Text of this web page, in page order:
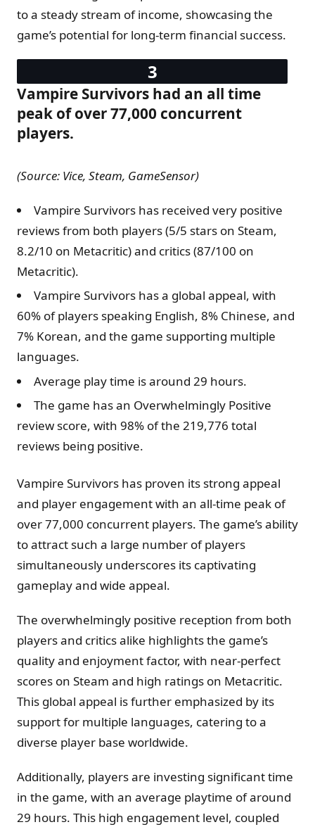
to a steady stream of income, showcasing the
game’s potential for long-term financial success.
Vampire Survivors had an all time
peak of over 77,000 concurrent
players.
(Source: Vice, Steam, GameSensor)
Vampire Survivors has received very positive
reviews from both players (5/5 stars on Steam,
8.2/10 on Metacritic) and critics (87/100 on
Metacritic).
Vampire Survivors has a global appeal, with
60% of players speaking English, 8% Chinese, and
7% Korean, and the game supporting multiple
languages.
Average play time is around 29 hours.
The game has an Overwhelmingly Positive
review score, with 98% of the 219,776 total
reviews being positive.
Vampire Survivors has proven its strong appeal
and player engagement with an all-time peak of
over 77,000 concurrent players. The game’s ability
to attract such a large number of players
simultaneously underscores its captivating
gameplay and wide appeal.
The overwhelmingly positive reception from both
players and critics alike highlights the game’s
quality and enjoyment factor, with near-perfect
scores on Steam and high ratings on Metacritic.
This global appeal is further emphasized by its
support for multiple languages, catering to a
diverse player base worldwide.
Additionally, players are investing significant time
in the game, with an average playtime of around
29 hours. This high engagement level, coupled